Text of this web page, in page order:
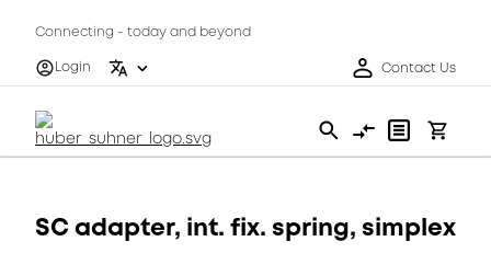
Connecting - today and beyond
Login
Contact Us
SC adapter, int. fix. spring, simplex